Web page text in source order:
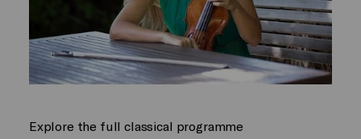
Explore the full classical programme